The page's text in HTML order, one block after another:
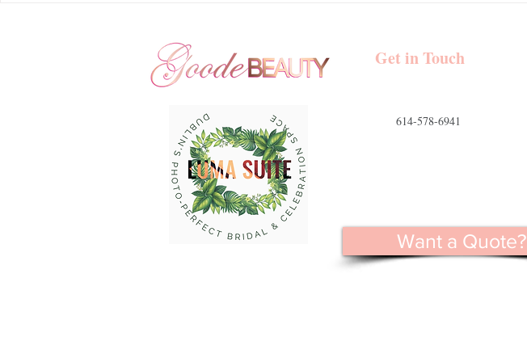
Goode Beauty Hair and Makeup
Hills | Large Wedding Party
Get in Touch
614-578-6941
Want a Quote?